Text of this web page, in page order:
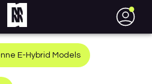
●
E-Hybrid Models